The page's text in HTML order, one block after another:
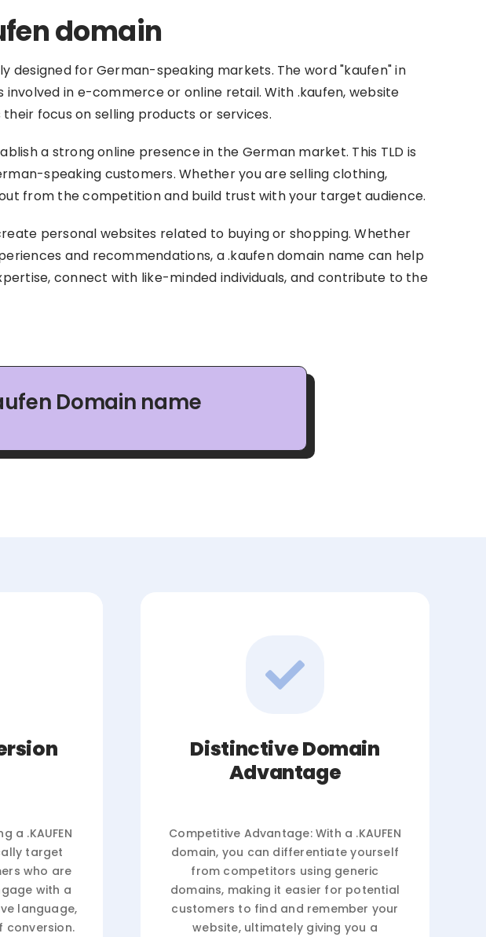
domain
designed for German-speaking markets. The word "kaufen" in
involved in e-commerce or online retail. With .kaufen, website
focus on selling products or services.
a strong online presence in the German market. This TLD is
speaking customers. Whether you are selling clothing,
from the competition and build trust with your target audience.
personal websites related to buying or shopping. Whether
and recommendations, a .kaufen domain name can help
connect with like-minded individuals, and contribute to the
Domain name
a .KAUFEN
target
who are
with a
language,
conversion.
Distinctive Domain
Advantage
Competitive Advantage: With a .KAUFEN
domain, you can differentiate yourself
from competitors using generic
domains, making it easier for potential
customers to find and remember your
website, ultimately giving you a